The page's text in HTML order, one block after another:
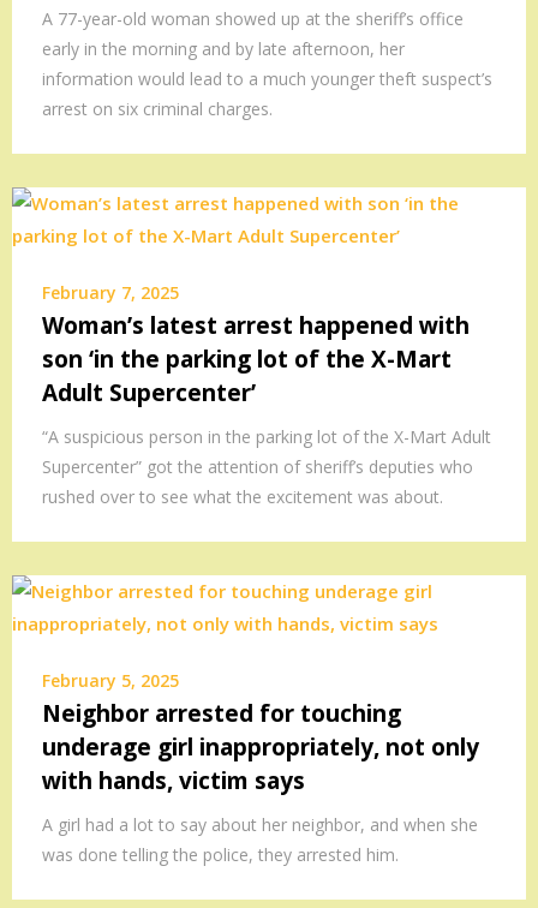
A 77-year-old woman showed up at the sheriff’s office
early in the morning and by late afternoon, her
information would lead to a much younger theft suspect’s
arrest on six criminal charges.
February 7, 2025
Woman’s latest arrest happened with
son ‘in the parking lot of the X-Mart
Adult Supercenter’
“A suspicious person in the parking lot of the X-Mart Adult
Supercenter” got the attention of sheriff’s deputies who
rushed over to see what the excitement was about.
February 5, 2025
Neighbor arrested for touching
underage girl inappropriately, not only
with hands, victim says
A girl had a lot to say about her neighbor, and when she
was done telling the police, they arrested him.